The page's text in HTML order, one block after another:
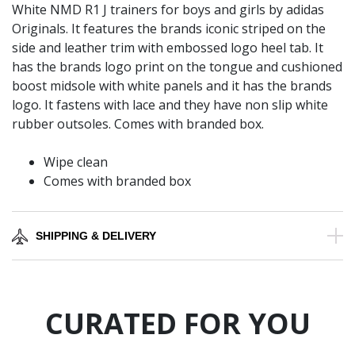
White NMD R1 J trainers for boys and girls by adidas
Originals. It features the brands iconic striped on the
side and leather trim with embossed logo heel tab. It
has the brands logo print on the tongue and cushioned
boost midsole with white panels and it has the brands
logo. It fastens with lace and they have non slip white
rubber outsoles. Comes with branded box.
Wipe clean
Comes with branded box
SHIPPING & DELIVERY
CURATED FOR YOU